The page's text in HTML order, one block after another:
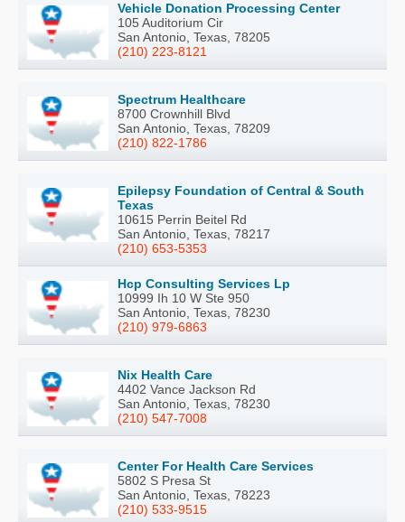
Vehicle Donation Processing Center
105 Auditorium Cir
San Antonio, Texas, 78205
(210) 223-8121
Spectrum Healthcare
8700 Crownhill Blvd
San Antonio, Texas, 78209
(210) 822-1786
Epilepsy Foundation of Central & South
Texas
10615 Perrin Beitel Rd
San Antonio, Texas, 78217
(210) 653-5353
Hcp Consulting Services Lp
10999 Ih 10 W Ste 950
San Antonio, Texas, 78230
(210) 979-6863
Nix Health Care
4402 Vance Jackson Rd
San Antonio, Texas, 78230
(210) 547-7008
Center For Health Care Services
5802 S Presa St
San Antonio, Texas, 78223
(210) 533-9515